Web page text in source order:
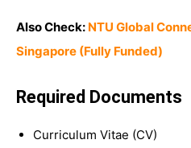
Also Check: NTU Global
Singapore (Fully Funded)
Required Documents
Curriculum Vitae (CV)